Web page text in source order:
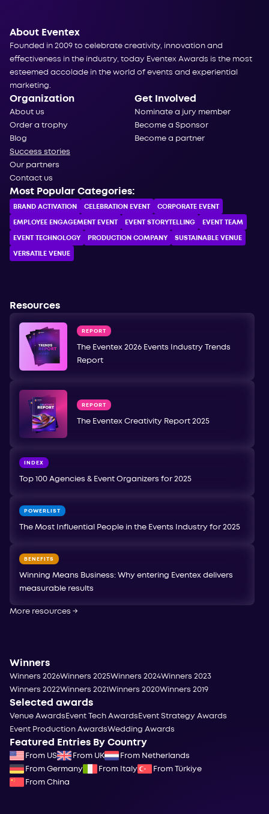
About Eventex
Founded in 2009 to celebrate creativity, innovation and
effectiveness in the industry, today Eventex Awards is the most
esteemed accolade in the world of events and experiential
marketing.
Organization
About us
Order a trophy
Blog
Success stories
Our partners
Contact us
Get Involved
Nominate a jury member
Become a Sponsor
Become a partner
Most Popular Categories:
BRAND ACTIVATION CELEBRATION ЕVENT CORPORATE ЕVENT
EMPLOYEE ENGAGEMENT EVENT EVENT STORYTELLING EVENT TEAM
EVENT TECHNOLOGY PRODUCTION COMPANY SUSTAINABLE VENUE
VERSATILE VENUE
Resources
REPORT
The Eventex 2026 Events Industry Trends
Report
REPORT
The Eventex Creativity Report 2025
INDEX
Top 100 Agencies & Event Organizers for 2025
POWERLIST
The Most Influential People in the Events Industry for 2025
BENEFITS
Winning Means Business: Why entering Eventex delivers
measurable results
More resources →
Winners
Winners 2026Winners 2025Winners 2024Winners 2023
Winners 2022Winners 2021Winners 2020Winners 2019
Selected awards
Venue Awards Event Tech Awards Event Strategy Awards
Event Production AwardsWedding Awards
Featured Entries By Country
From US From UK
From Netherlands
From Germany
From Italy
From Türkiye
From China